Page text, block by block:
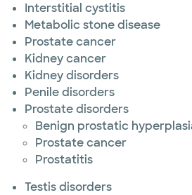
Interstitial cystitis
Metabolic stone disease
Prostate cancer
Kidney cancer
Kidney disorders
Penile disorders
Prostate disorders
Benign prostatic
Prostate cancer
Prostatitis
Testis disorders